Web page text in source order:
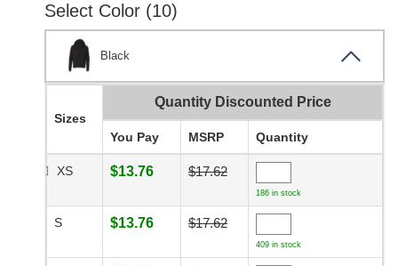
Select Color (10)
Black
Sizes
Quantity Discounted Price
You Pay MSRP Quantity
XS $13.76 $17.62
186 in stock
S $13.76 $17.62
409 in stock